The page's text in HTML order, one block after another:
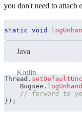
you don't need to attach
static void
Java
Kotlin
Thread .
Bugsee .
// forward to
} ) ;